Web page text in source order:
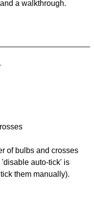
a walkthrough.
of bulbs and crosses
auto-tick' is
them manually).